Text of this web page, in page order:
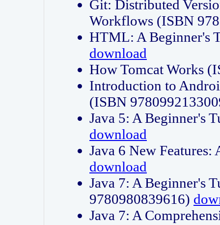
Git: Distributed
Workflows (ISBN
HTML: A Beginner's
download
How Tomcat Works
Introduction to
(ISBN
Java 5: A Beginner's
download
Java 6 New
download
Java 7: A Beginner's
9780980839616)
Java 7: A